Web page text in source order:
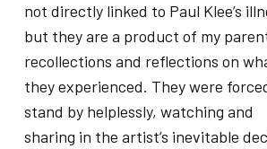
not directly linked to Paul Klee’s
but they are a product of my
recollections and reflections on
they experienced. They were
stand by helplessly, watching and
sharing in the artist’s inevitable